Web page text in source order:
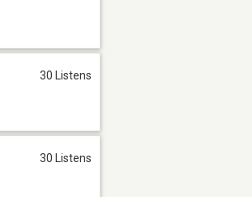
30 Listens
30 Listens